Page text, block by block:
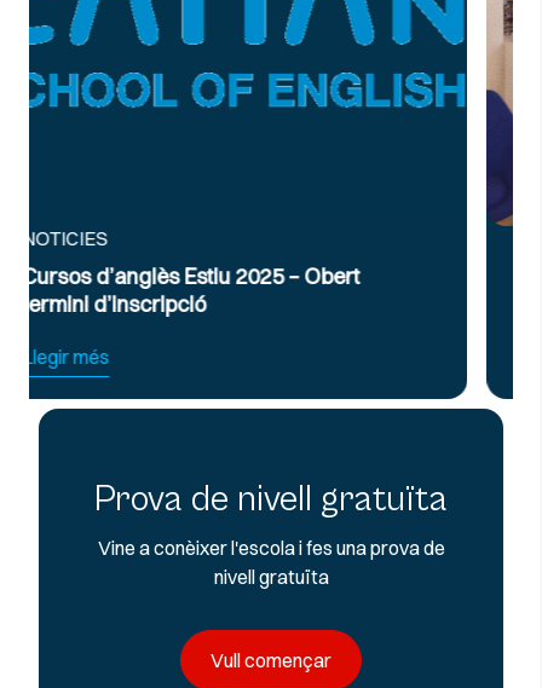
Obert
Curs Intensiu de Preparació
Prova de nivell gratuïta
Vine a conèixer l'escola i fes una prova de
nivell gratuïta
Vull començar